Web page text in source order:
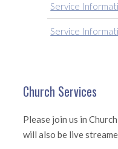
Service
Service
Church Services
Please join us in
will also be live